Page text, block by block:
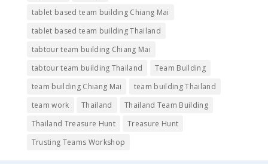
tablet based team building Chiang Mai
tablet based team building Thailand
tabtour team building Chiang Mai
tabtour team building Thailand
Team Building
team building Chiang Mai
team building Thailand
team work
Thailand
Thailand Team Building
Thailand Treasure Hunt
Treasure Hunt
Trusting Teams Workshop